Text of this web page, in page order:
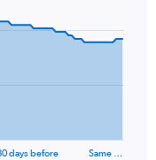
days before Same …